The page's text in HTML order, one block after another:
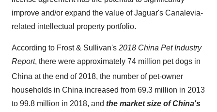
improve and/or expand the value of Jaguar's Canalevia-
related intellectual property portfolio.
According to Frost & Sullivan's 2018 China Pet Industry
Report, there were approximately 74 million pet dogs in
China at the end of 2018, the number of pet-owner
households in China increased from 69.3 million in 2013
to 99.8 million in 2018, and the market size of China's